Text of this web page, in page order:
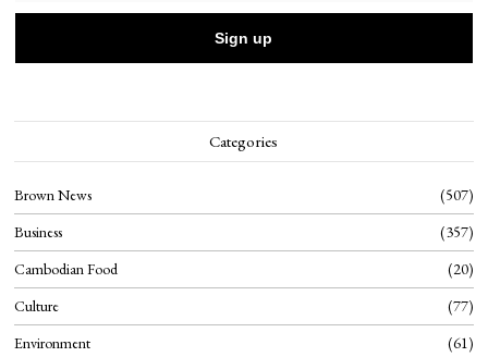
Categories
Brown News
507
Business
357
Cambodian Food
20
Culture
77
Environment
61